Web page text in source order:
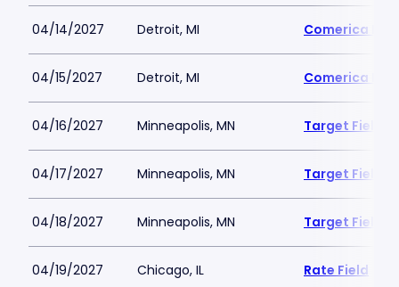
04/14/2027 Detroit, MI Comerica
04/15/2027 Detroit, MI Comerica
04/16/2027 Minneapolis, MN Target Field
04/17/2027 Minneapolis, MN Target Field
04/18/2027 Minneapolis, MN Target Field
04/19/2027 Chicago, IL Rate Field